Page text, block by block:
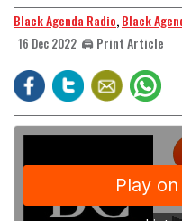
Black Agenda Radio,Black
16 Dec 2022 🖨️ Print Article